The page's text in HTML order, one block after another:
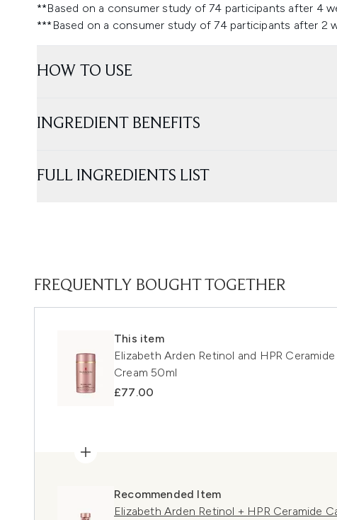
**Based on a consumer study of 74 participants after 4
***Based on a consumer study of 74 participants after 2
HOW TO USE
INGREDIENT BENEFITS
FULL INGREDIENTS LIST
FREQUENTLY BOUGHT TOGETHER
This item
Elizabeth Arden Retinol and HPR
Cream 50ml
£77.00
Recommended Item
Elizabeth Arden Retinol + HPR Ceramide